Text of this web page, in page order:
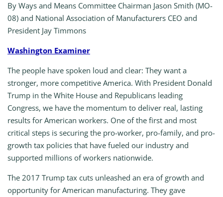
By Ways and Means Committee Chairman Jason Smith (MO-
08) and National Association of Manufacturers CEO and
President Jay Timmons
Washington Examiner
The people have spoken loud and clear: They want a
stronger, more competitive America. With President Donald
Trump in the White House and Republicans leading
Congress, we have the momentum to deliver real, lasting
results for American workers. One of the first and most
critical steps is securing the pro-worker, pro-family, and pro-
growth tax policies that have fueled our industry and
supported millions of workers nationwide.
The 2017 Trump tax cuts unleashed an era of growth and
opportunity for American manufacturing. They gave